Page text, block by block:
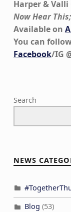
Harper & Valli
Now Hear
Available on
You can
Facebook/IG
Skip back to main navigation
Search
NEWS
Blog (53)